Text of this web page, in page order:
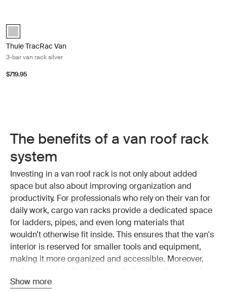
Silver (selected)
Thule TracRac Van
3-bar van rack silver
$719.95
The benefits of a van roof rack
system
Investing in a van roof rack is not only about added
space but also about improving organization and
productivity. For professionals who rely on their van for
daily work, cargo van racks provide a dedicated space
for ladders, pipes, and even long materials that
wouldn’t otherwise fit inside. This ensures that the van's
interior is reserved for smaller tools and equipment,
making it more organized and accessible. Moreover,
roof racks minimize clutter, reducing the chances of
damaging sensitive equipment.
Show more